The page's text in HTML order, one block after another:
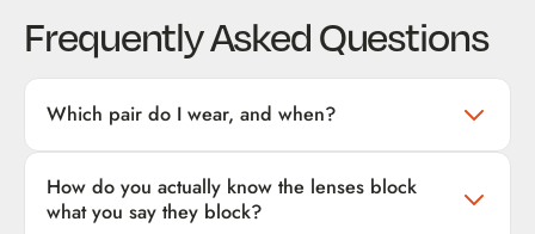
Frequently Asked Questions
Which pair do I wear, and when?
Daytime / screen use (yellow or orange lens)
— for computer
How do you actually know the lenses block
what you say they block?